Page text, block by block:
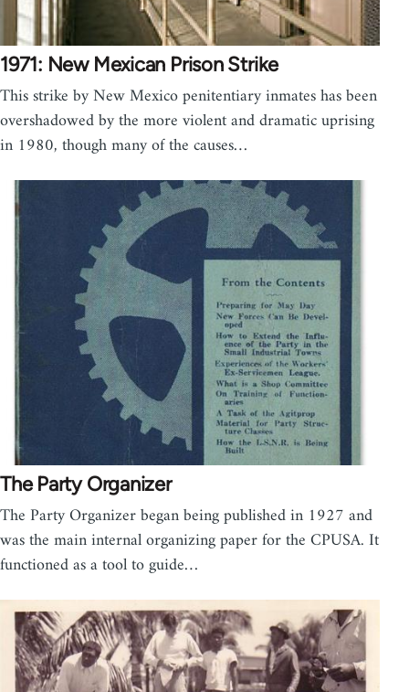
1971: New Mexican Prison Strike
This strike by New Mexico penitentiary inmates has been
overshadowed by the more violent and dramatic uprising
in 1980, though many of the causes…
The Party Organizer
The Party Organizer began being published in 1927 and
was the main internal organizing paper for the CPUSA. It
functioned as a tool to guide…